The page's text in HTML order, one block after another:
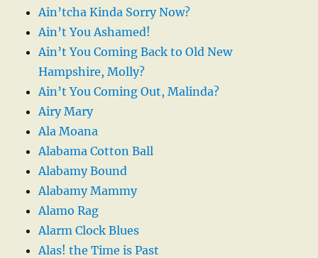
Ain’tcha Kinda Sorry Now?
Ain’t You Ashamed!
Ain’t You Coming Back to Old New
Hampshire, Molly?
Ain’t You Coming Out, Malinda?
Airy Mary
Ala Moana
Alabama Cotton Ball
Alabamy Bound
Alabamy Mammy
Alamo Rag
Alarm Clock Blues
Alas! the Time is Past